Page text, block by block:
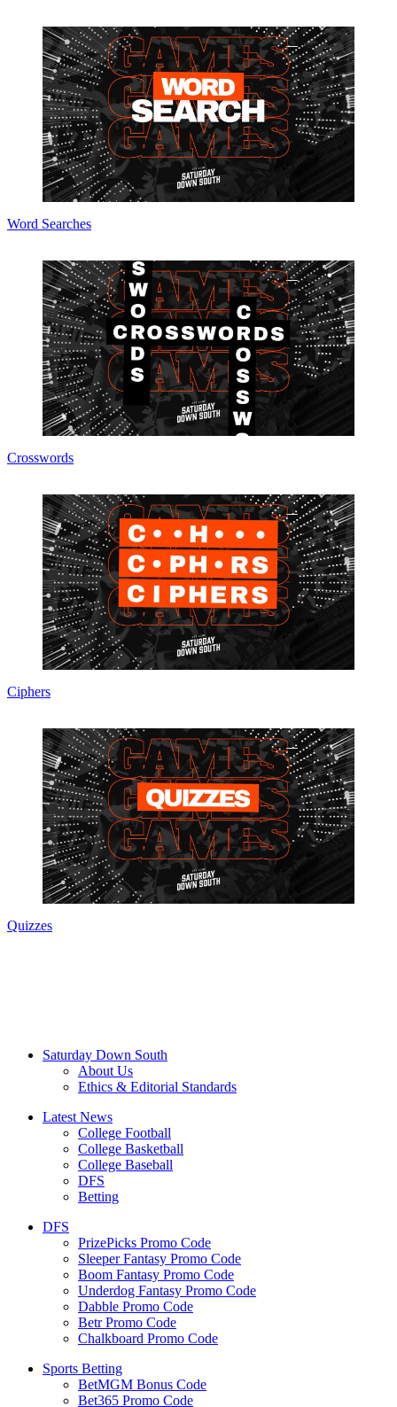
Word Searches
Crosswords
Ciphers
Quizzes
Saturday Down South
About Us
Ethics & Editorial Standards
Latest News
College Football
College Basketball
College Baseball
DFS
Betting
DFS
PrizePicks Promo Code
Sleeper Fantasy Promo Code
Boom Fantasy Promo Code
Underdog Fantasy Promo Code
Dabble Promo Code
Betr Promo Code
Chalkboard Promo Code
Sports Betting
BetMGM Bonus Code
Bet365 Promo Code